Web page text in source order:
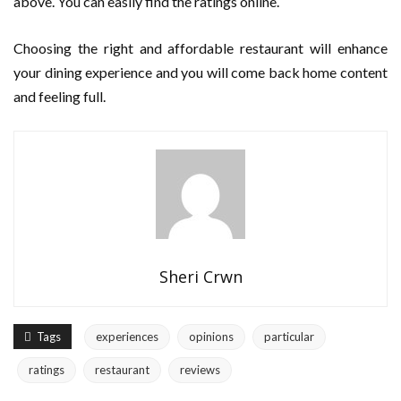
Choosing the right and affordable restaurant will enhance
your dining experience and you will come back home content
and feeling full.
Sheri Crwn
Tags experiences opinions particular
ratings restaurant reviews